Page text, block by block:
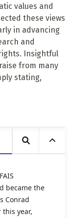
values and
these views
in advancing
and
Insightful
from many
stating,